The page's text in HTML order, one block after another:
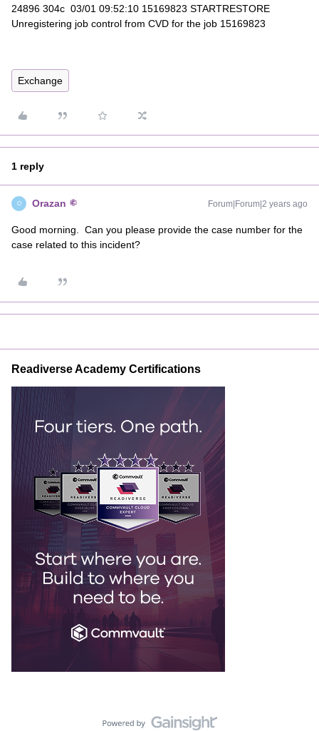
24896 304c 03/01 09:52:10 15169823 STARTRESTORE
Unregistering job control from CVD for the job 15169823
Exchange
1 reply
O Orazan Forum|Forum|2 years ago
Good morning. Can you please provide the case number for the
case related to this incident?
Readiverse Academy Certifications